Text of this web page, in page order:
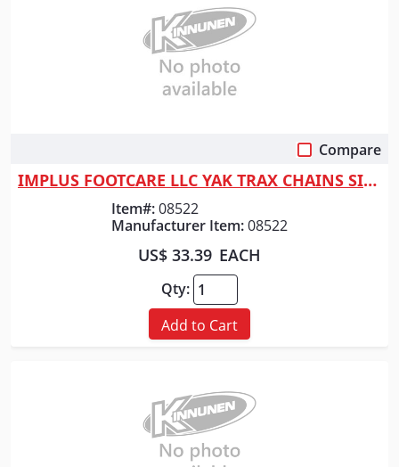
Compare
IMPLUS FOOTCARE LLC YAK TRAX CHAINS SIZE LARGE
Item#:08522
Manufacturer Item:08522
US$ 33.39 EACH
Qty:
Add to Cart